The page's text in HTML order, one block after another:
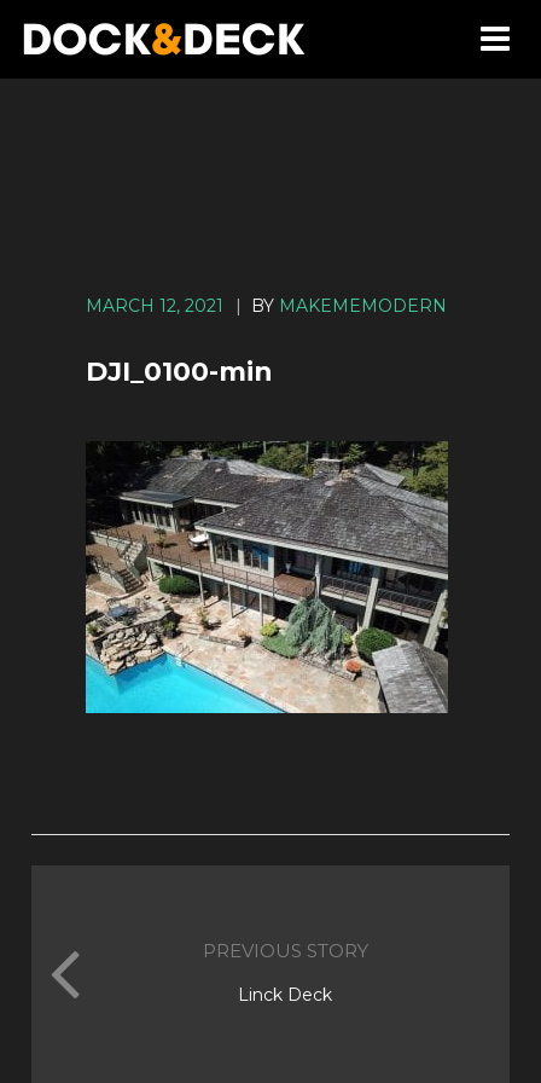
MARCH 12, 2021 | BY MAKEMEMODERN
DJI_0100-min
PREVIOUS STORY
Linck Deck